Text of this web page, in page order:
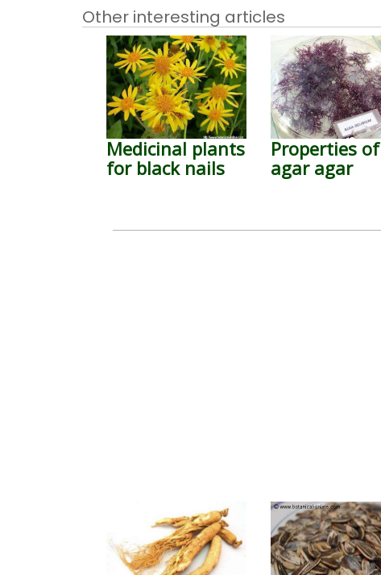
Other interesting articles
Medicinal plants
for black nails
Properties of
agar agar